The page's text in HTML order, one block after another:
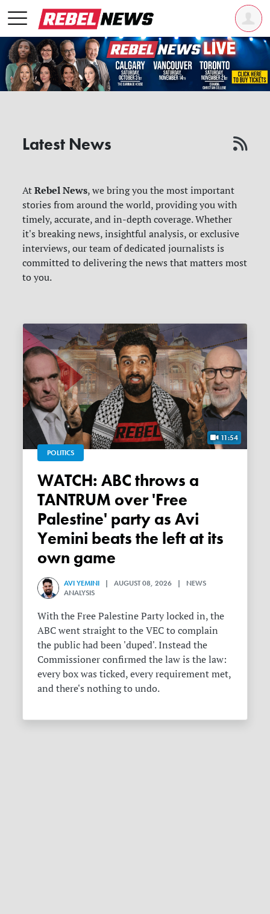
Latest News
AtRebel News, we bring you the most important
stories from around the world, providing you with
timely, accurate, and in-depth coverage. Whether
it's breaking news, insightful analysis, or exclusive
interviews, our team of dedicated journalists is
committed to delivering the news that matters most
to you.
11:54
POLITICS
WATCH: ABC throws a
TANTRUM over 'Free
Palestine' party as Avi
Yemini beats the left at its
own game
AVI YEMINI | AUGUST 08, 2026 | NEWS
ANALYSIS
With the Free Palestine Party locked in, the
ABC went straight to the VEC to complain
the public had been 'duped'. Instead the
Commissioner confirmed the law is the law:
every box was ticked, every requirement met,
and there's nothing to undo.